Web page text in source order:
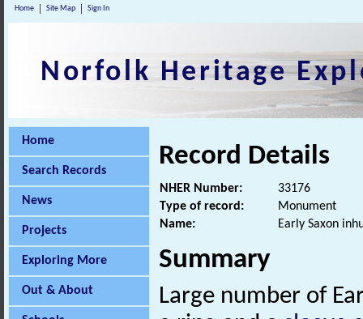
Home Site Map Sign In
Norfolk Heritage
Home
Search Records
News
Projects
Exploring More
Out & About
Record Details
NHER Number:
33176
Type of record:
Monument
Name:
Early Saxon
Summary
Large number of